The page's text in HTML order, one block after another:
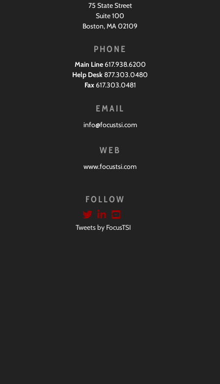
75 State Street
Suite 100
Boston, MA 02109
PHONE
Main Line 617.938.6200
Help Desk877.303.0480
Fax617.303.0481
EMAIL
info@focustsi.com
WEB
www.focustsi.com
FOLLOW
Tweets by FocusTSI